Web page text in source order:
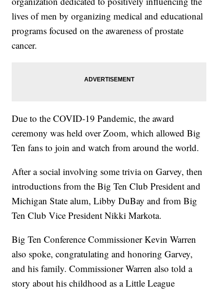
lives of men by organizing medical and educational
programs focused on the awareness of prostate
cancer.
Due to the COVID-19 Pandemic, the award
ceremony was held over Zoom, which allowed Big
Ten fans to join and watch from around the world.
After a social involving some trivia on Garvey, then
introductions from the Big Ten Club President and
Michigan State alum, Libby DuBay and from Big
Ten Club Vice President Nikki Markota.
Big Ten Conference Commissioner Kevin Warren
also spoke, congratulating and honoring Garvey,
and his family. Commissioner Warren also told a
story about his childhood as a Little League